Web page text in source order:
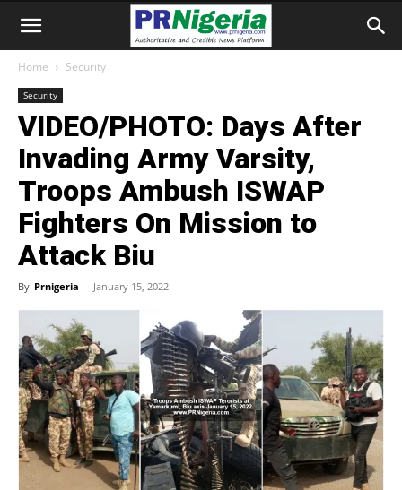
Home Security
Security
VIDEO/PHOTO: Days After
Invading Army Varsity,
Troops Ambush ISWAP
Fighters On Mission to
Attack Biu
By Prnigeria - January 15, 2022